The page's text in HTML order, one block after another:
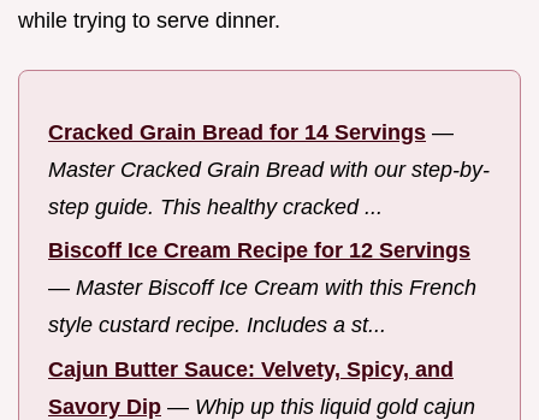
while trying to serve dinner.
Cracked Grain Bread for 14 Servings —
Master Cracked Grain Bread with our step-by-
step guide. This healthy cracked ...
Biscoff Ice Cream Recipe for 12 Servings
— Master Biscoff Ice Cream with this French
style custard recipe. Includes a st...
Cajun Butter Sauce: Velvety, Spicy, and
Savory Dip — Whip up this liquid gold cajun